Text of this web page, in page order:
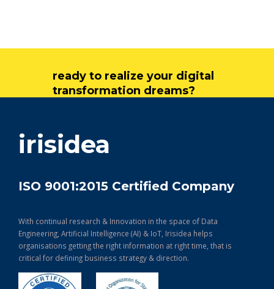
ready to realize your digital
transformation dreams?
irisidea
ISO 9001:2015 Certified Company
With continual research & Innovation in the space of Data
Engineering, Artificial Intelligence (AI) & IoT, Irisidea helps
organisations getting the right information at right time, that is
critical for defining business strategy & direction.